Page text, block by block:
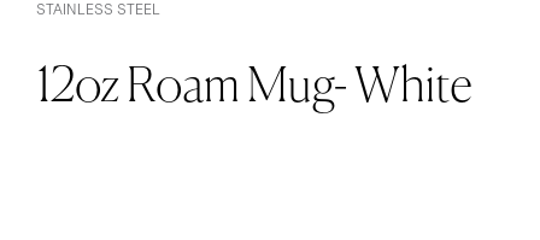
STAINLESS STEEL
12oz Roam Mug- White